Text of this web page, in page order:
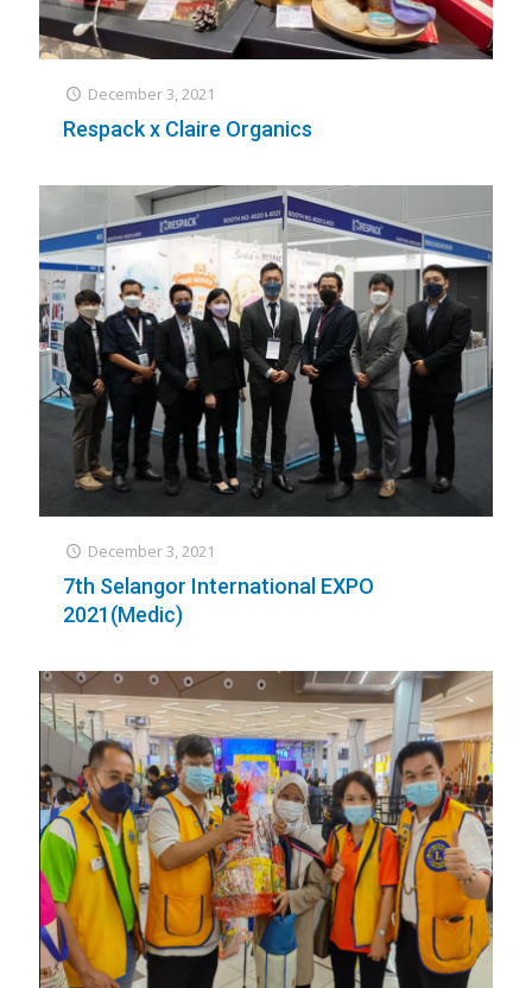
December 3, 2021
Respack x Claire Organics
December 3, 2021
7th Selangor International EXPO
2021(Medic)